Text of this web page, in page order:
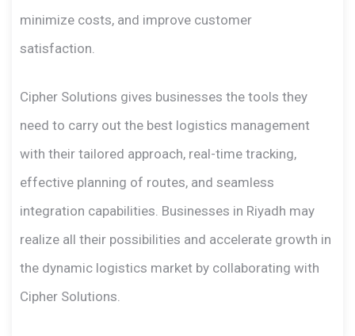
minimize costs, and improve customer
satisfaction.
Cipher Solutions gives businesses the tools they
need to carry out the best logistics management
with their tailored approach, real-time tracking,
effective planning of routes, and seamless
integration capabilities. Businesses in Riyadh may
realize all their possibilities and accelerate growth in
the dynamic logistics market by collaborating with
Cipher Solutions.